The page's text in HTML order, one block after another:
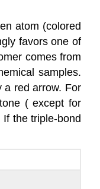
atom (colored
favors one of
comes from
samples.
a red arrow. For
( except for
the triple-bond